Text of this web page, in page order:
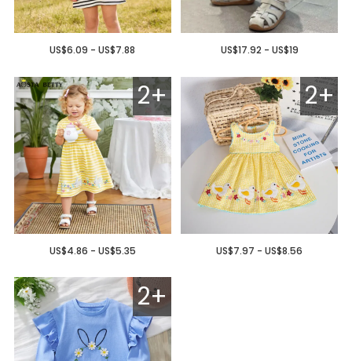
US$6.09 - US$7.88 US$17.92 - US$19
2+
US$4.86 - US$5.35
2+
US$7.97 - US$8.56
2+